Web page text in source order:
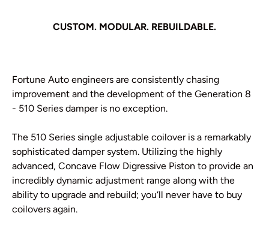
CUSTOM. MODULAR. REBUILDABLE.
Fortune Auto engineers are consistently chasing
improvement and the development of the Generation 8
- 510 Series damper is no exception.
The 510 Series single adjustable coilover is a remarkably
sophisticated damper system. Utilizing the highly
advanced, Concave Flow Digressive Piston to provide an
incredibly dynamic adjustment range along with the
ability to upgrade and rebuild; you‘ll never have to buy
coilovers again.